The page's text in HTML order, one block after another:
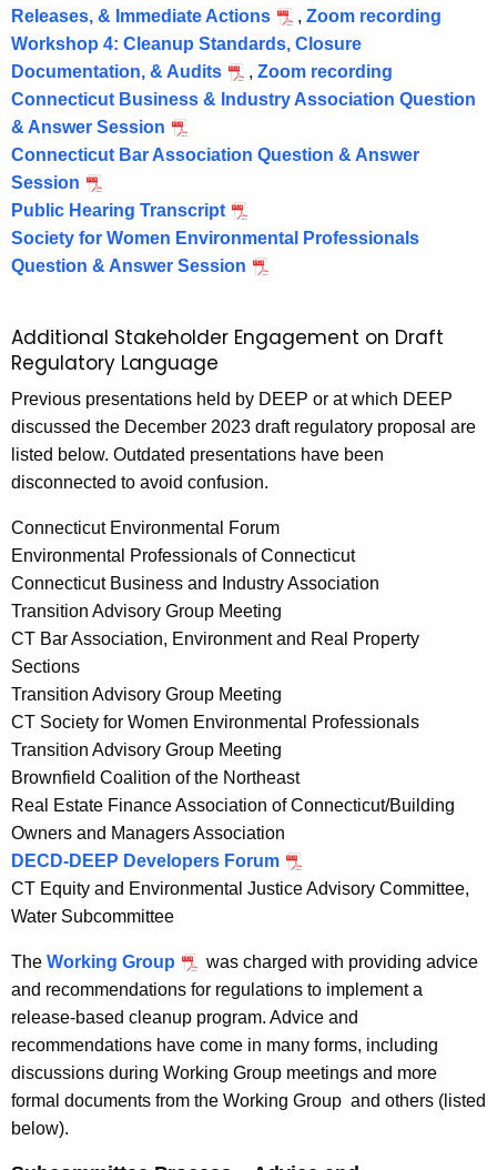
k
s
h
o
p
1
Releases, & Immediate Actions
, Zoom recording
k
Workshop 4: Cleanup Standards, Closure
Documentation, & Audits
, Zoom recording
o
k
o
Connecticut Business & Industry Association Question
& Answer Session
Connecticut Bar Association Question & Answer
Session
Public Hearing Transcript
Society for Women Environmental Professionals
Question & Answer Session
Additional Stakeholder Engagement on Draft
Regulatory Language
Previous presentations held by DEEP or at which DEEP
discussed the December 2023 draft regulatory proposal are
listed below. Outdated presentations have been
disconnected to avoid confusion.
Connecticut Environmental Forum
Environmental Professionals of Connecticut
Connecticut Business and Industry Association
Transition Advisory Group Meeting
CT Bar Association, Environment and Real Property
Sections
Transition Advisory Group Meeting
CT Society for Women Environmental Professionals
Transition Advisory Group Meeting
Brownfield Coalition of the Northeast
Real Estate Finance Association of Connecticut/Building
Owners and Managers Association
DECD-DEEP Developers Forum
CT Equity and Environmental Justice Advisory Committee,
Water Subcommittee
The Working Group
was charged with providing advice
and recommendations for regulations to implement a
release-based cleanup program. Advice and
recommendations have come in many forms, including
discussions during Working Group meetings and more
formal documents from the Working Group and others (listed
below).